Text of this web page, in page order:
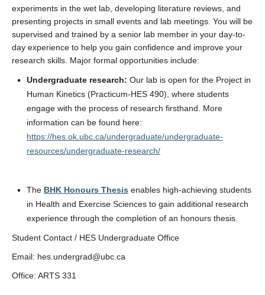
experiments in the wet lab, developing literature reviews, and
presenting projects in small events and lab meetings. You will be
supervised and trained by a senior lab member in your day-to-
day experience to help you gain confidence and improve your
research skills. Major formal opportunities include:
Undergraduate research: Our lab is open for the Project in
Human Kinetics (Practicum-HES 490), where students
engage with the process of research firsthand. More
information can be found here:
https://hes.ok.ubc.ca/undergraduate/undergraduate-
resources/undergraduate-research/
The BHK Honours Thesis enables high-achieving students
in Health and Exercise Sciences to gain additional research
experience through the completion of an honours thesis.
Student Contact / HES Undergraduate Office
Email: hes.undergrad@ubc.ca
Office: ARTS 331